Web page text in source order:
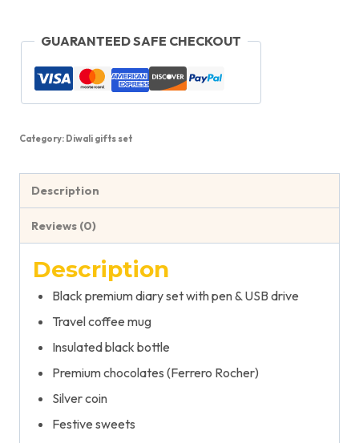
GUARANTEED SAFE CHECKOUT
Category: Diwali gifts set
Description
Reviews (0)
Description
Black premium diary set with pen & USB drive
Travel coffee mug
Insulated black bottle
Premium chocolates (Ferrero Rocher)
Silver coin
Festive sweets